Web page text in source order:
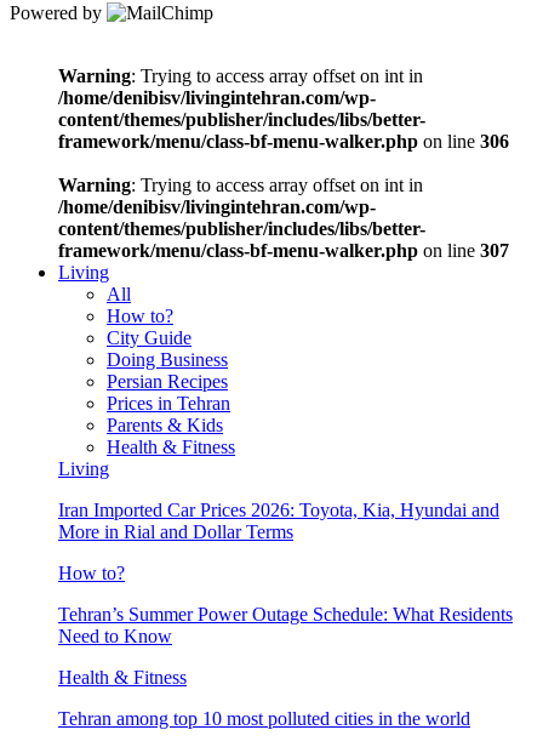
Powered by
Warning: Trying to access array offset on int in
/home/denibisv/livingintehran.com/wp-
content/themes/publisher/includes/libs/better-
framework/menu/class-bf-menu-walker.php on line 306
Warning: Trying to access array offset on int in
/home/denibisv/livingintehran.com/wp-
content/themes/publisher/includes/libs/better-
framework/menu/class-bf-menu-walker.php on line 307
Living
All
How to?
City Guide
Doing Business
Persian Recipes
Prices in Tehran
Parents & Kids
Health & Fitness
Living
Iran Imported Car Prices 2026: Toyota, Kia, Hyundai and
More in Rial and Dollar Terms
How to?
Tehran’s Summer Power Outage Schedule: What Residents
Need to Know
Health & Fitness
Tehran among top 10 most polluted cities in the world